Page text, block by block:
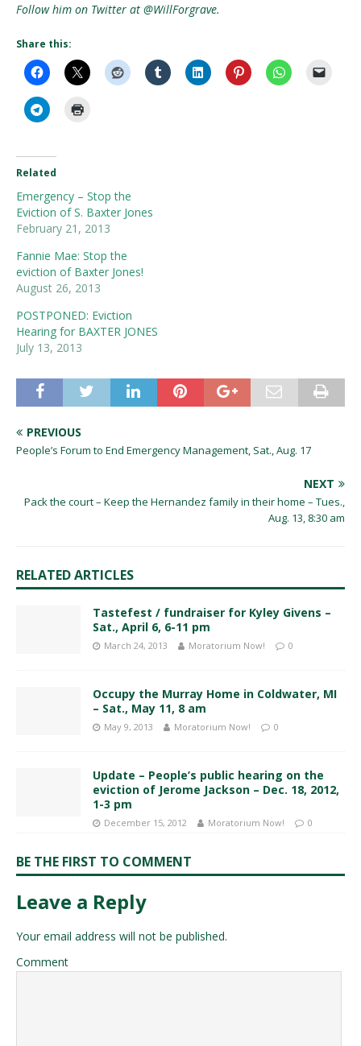
Follow him on Twitter at @WillForgrave.
Share this:
Related
Emergency – Stop the
Eviction of S. Baxter Jones
February 21, 2013
Fannie Mae: Stop the
eviction of Baxter Jones!
August 26, 2013
POSTPONED: Eviction
Hearing for BAXTER JONES
July 13, 2013
PREVIOUS
People’s Forum to End Emergency Management, Sat., Aug. 17
NEXT
Pack the court – Keep the Hernandez family in their home – Tues.,
Aug. 13, 8:30 am
RELATED ARTICLES
Tastefest / fundraiser for Kyley Givens –
Sat., April 6, 6-11 pm
March 24, 2013 Moratorium Now! 0
Occupy the Murray Home in Coldwater, MI
– Sat., May 11, 8 am
May 9, 2013 Moratorium Now! 0
Update – People’s public hearing on the
eviction of Jerome Jackson – Dec. 18, 2012,
1-3 pm
December 15, 2012 Moratorium Now! 0
BE THE FIRST TO COMMENT
Leave a Reply
Your email address will not be published.
Comment